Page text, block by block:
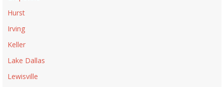
Hurst
Irving
Keller
Lake Dallas
Lewisville